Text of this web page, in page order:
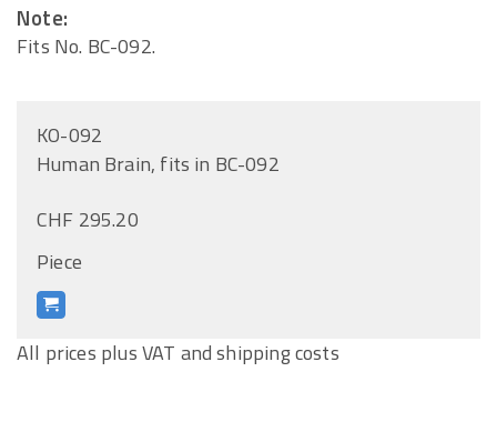
Note:
Fits No. BC-092.
KO-092
Human Brain, fits in BC-092
CHF 295.20
Piece
All prices plus VAT and shipping costs